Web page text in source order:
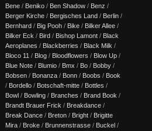
Bene / Beniko / Ben Shadow / Benz /
Berger Kirche / Bergisches Land / Berlin /
Bernhard / Big Pooh / Bike / Bilker Allee /
Bilker Eck / Bird / Bishop Lamont / Black
Aeroplanes / Blackberries / Black Milk /
Bloco 11 / Blog / Bloodflowers / Blow Up /
Blue Note / Blumio / Bmx / Bo / Bobby /
Bobsen / Bonanza / Bonn / Boobs / Book
/ Bordello / Botschaft-mitte / Bottles /
Bowl / Bowling / Branches / Brand Book /
Brandt Brauer Frick / Breakdance /
Break Dance / Breton / Bright / Brigitte
Mira / Broke / Brunnenstrasse / Buckel /